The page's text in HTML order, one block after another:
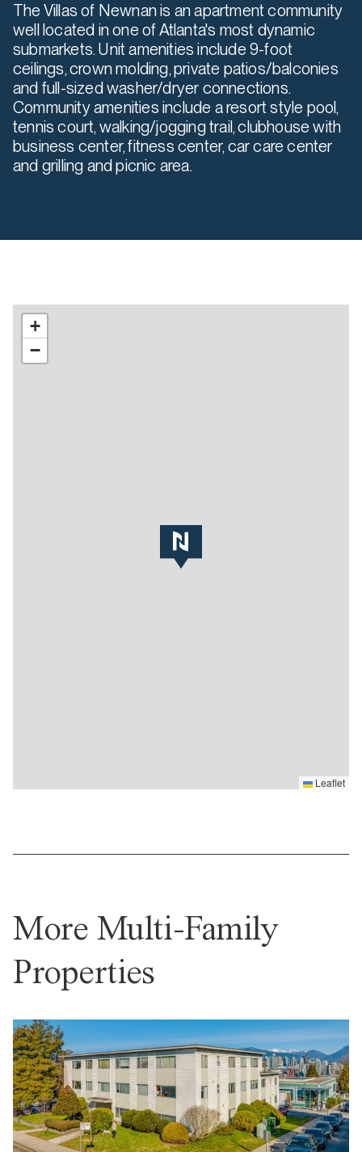
The Villas of Newnan is an apartment community
well located in one of Atlanta's most dynamic
submarkets. Unit amenities include 9-foot
ceilings, crown molding, private patios/balconies
and full-sized washer/dryer connections.
Community amenities include a resort style pool,
tennis court, walking/jogging trail, clubhouse with
business center, fitness center, car care center
and grilling and picnic area.
+
−
Leaflet
More Multi-Family
Properties